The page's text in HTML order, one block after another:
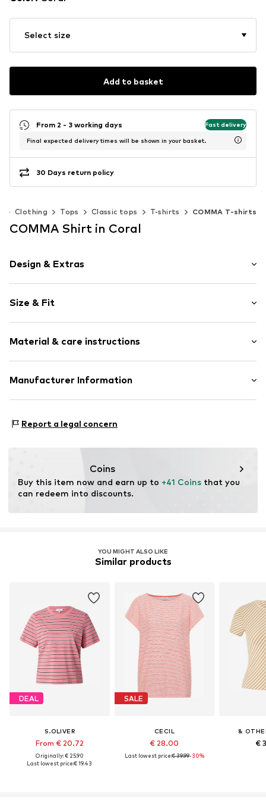
Select size
Add to basket
From 2 - 3 working days Fast delivery
Final expected delivery times will be shown in your basket.
30 Days return policy
Clothing Tops Classic tops T-shirts COMMA T-shirts
COMMA Shirt in Coral
Design & Extras
Jersey
Stand collar
Ribbed crew neck
Size & Fit
Length: Normal length
Style fit: Normal fit
Size Chart
Material & care instructions
Material: 67% Lyocell, 33% Cotton
Manufacturer Information
97228 Rottendorf
Report a legal concern
Coins
Buy this item now and earn up to +41 Coins that you
can redeem into discounts.
YOU MIGHT ALSO LIKE
Similar products
DEAL
S.OLIVER
From € 20.72
Originally: € 25.90
Last lowest price:€ 19.43
SALE
CECIL
€ 28.00
Last lowest price:€ 39.99-30%
&
€